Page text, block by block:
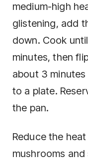
medium-high
glistening, add
down. Cook
minutes, then
about 3
to a plate.
the pan.
Reduce the
mushrooms